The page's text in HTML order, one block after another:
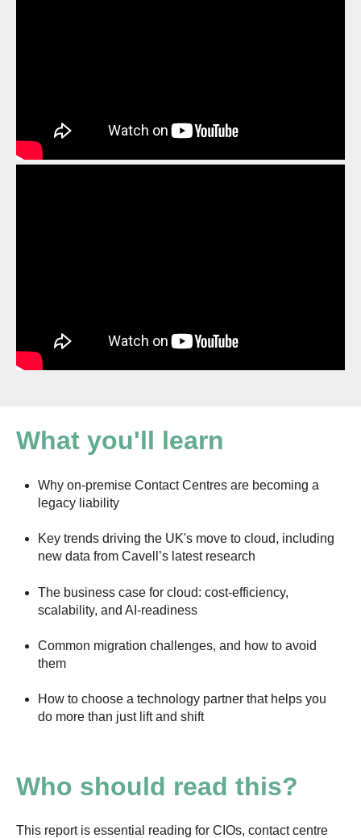
What you'll learn
Why on-premise Contact Centres are becoming a
legacy liability
Key trends driving the UK's move to cloud, including
new data from Cavell’s latest research
The business case for cloud: cost-efficiency,
scalability, and AI-readiness
Common migration challenges, and how to avoid
them
How to choose a technology partner that helps you
do more than just lift and shift
Who should read this?
This report is essential reading for CIOs, contact centre